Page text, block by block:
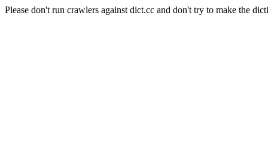
Please don't run crawlers against dict.cc and don't try to make the